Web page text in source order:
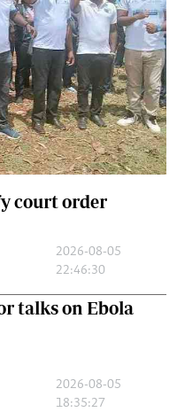
court order
2026-08-05
22:46:30
talks on Ebola
2026-08-05
18:35:27